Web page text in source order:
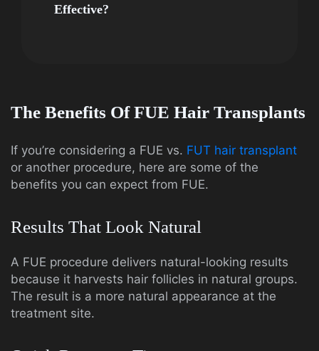
Effective?
The Benefits Of FUE Hair Transplants
If you’re considering a FUE vs. FUT hair transplant
or another procedure, here are some of the
benefits you can expect from FUE.
Results That Look Natural
A FUE procedure delivers natural-looking results
because it harvests hair follicles in natural groups.
The result is a more natural appearance at the
treatment site.